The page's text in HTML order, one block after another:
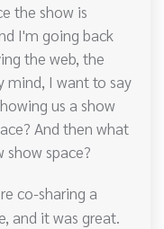
the show is
I'm going back
the web, the
mind, I want to say
us a show
And then what
space?
co-sharing a
and it was great.